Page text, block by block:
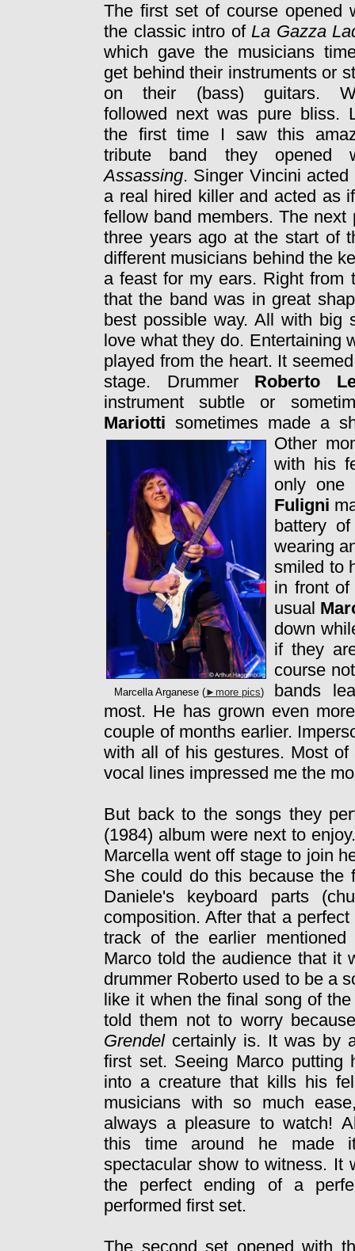
The first set of course opened
the classic intro of La Gazza
which gave the musicians
get behind their instruments or
on their (bass) guitars.
followed next was pure bliss.
the first time I saw this
tribute band they opened
Assassing. Singer Vincini acted
a real hired killer and acted as
fellow band members. The
three years ago at the start of
different musicians behind the
a feast for my ears. Right from
that the band was in great
best possible way. All with big
love what they do. Entertaining
played from the heart. It
stage. Drummer Roberto
instrument subtle or
Mariottisometimes made a
Marcella Arganese (►more pics)
Other
with his
only one
Fuligni
battery
wearing
smiled to
in front
usual
down
if they
course
bands
most. He has grown even
couple of months earlier.
with all of his gestures. Most
vocal lines impressed me the
But back to the songs they
(1984) album were next to
Marcella went off stage to join
She could do this because the
Daniele's keyboard parts
composition. After that a
track of the earlier
Marco told the audience that it
drummer Roberto used to be a
like it when the final song of
told them not to worry
Grendel certainly is. It was by
first set. Seeing Marco
into a creature that kills his
musicians with so much
always a pleasure to watch!
this time around he made
spectacular show to witness. It
the perfect ending of a
performed first set.
The second set opened with